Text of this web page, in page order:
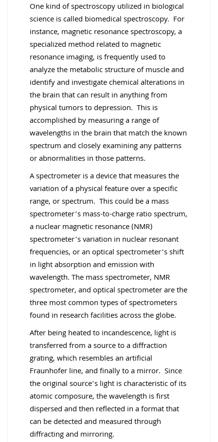
One kind of spectroscopy utilized in biological
science is called biomedical spectroscopy. For
instance, magnetic resonance spectroscopy, a
specialized method related to magnetic
resonance imaging, is frequently used to
analyze the metabolic structure of muscle and
identify and investigate chemical alterations in
the brain that can result in anything from
physical tumors to depression. This is
accomplished by measuring a range of
wavelengths in the brain that match the known
spectrum and closely examining any patterns
or abnormalities in those patterns.
A spectrometer is a device that measures the
variation of a physical feature over a specific
range, or spectrum. This could be a mass
spectrometer’s mass-to-charge ratio spectrum,
a nuclear magnetic resonance (NMR)
spectrometer’s variation in nuclear resonant
frequencies, or an optical spectrometer’s shift
in light absorption and emission with
wavelength. The mass spectrometer, NMR
spectrometer, and optical spectrometer are the
three most common types of spectrometers
found in research facilities across the globe.
After being heated to incandescence, light is
transferred from a source to a diffraction
grating, which resembles an artificial
Fraunhofer line, and finally to a mirror. Since
the original source’s light is characteristic of its
atomic composure, the wavelength is first
dispersed and then reflected in a format that
can be detected and measured through
diffracting and mirroring.